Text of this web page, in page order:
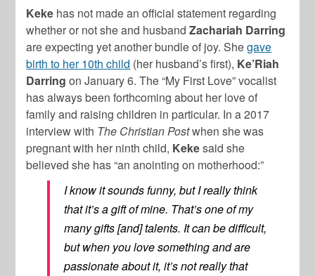
Keke has not made an official statement regarding
whether or not she and husbandZachariah Darring
are expecting yet another bundle of joy. Shegave
birth to her 10th child (her husband’s first), Ke’Riah
Darringon January 6. The “My First Love” vocalist
has always been forthcoming about her love of
family and raising children in particular. In a 2017
interview with The Christian Postwhen she was
pregnant with her ninth child, Kekesaid she
believed she has “an anointing on motherhood:”
I know it sounds funny, but I really think
that it’s a gift of mine. That’s one of my
many gifts [and] talents. It can be difficult,
but when you love something and are
passionate about it, it’s not really that